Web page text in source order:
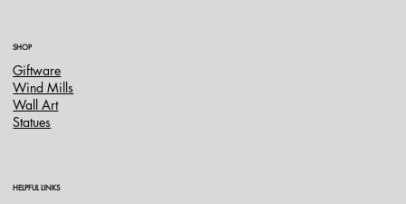
SHOP
Giftware
Wind Mills
Wall Art
Statues
HELPFUL LINKS